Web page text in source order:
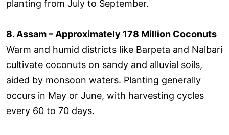
planting from July to September.
8. Assam – Approximately 178 Million Coconuts
Warm and humid districts like Barpeta and Nalbari
cultivate coconuts on sandy and alluvial soils,
aided by monsoon waters. Planting generally
occurs in May or June, with harvesting cycles
every 60 to 70 days.